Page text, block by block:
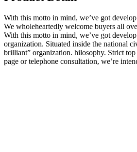
With this motto in mind, we’ve got
We wholeheartedly welcome buyers all
With this motto in mind, we’ve got
organization. Situated inside the national
brilliant” organization. hilosophy. Strict
page or telephone consultation, we’re